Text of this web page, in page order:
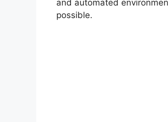
and automated
possible.